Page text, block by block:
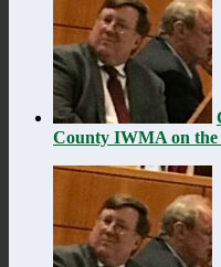
County IWMA on the